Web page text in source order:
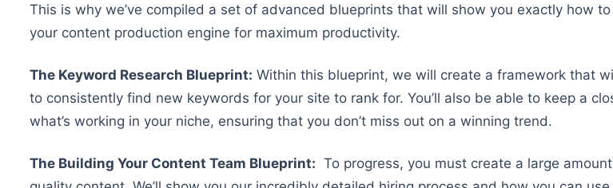
This is why we’ve compiled a set of advanced blueprints that will show you exactly how
your content production engine for maximum productivity.
The Keyword Research Blueprint: Within this blueprint, we will create a framework that
to consistently find new keywords for your site to rank for. You’ll also be able to keep a
what’s working in your niche, ensuring that you don’t miss out on a winning trend.
The Building Your Content Team Blueprint: To progress, you must create a large